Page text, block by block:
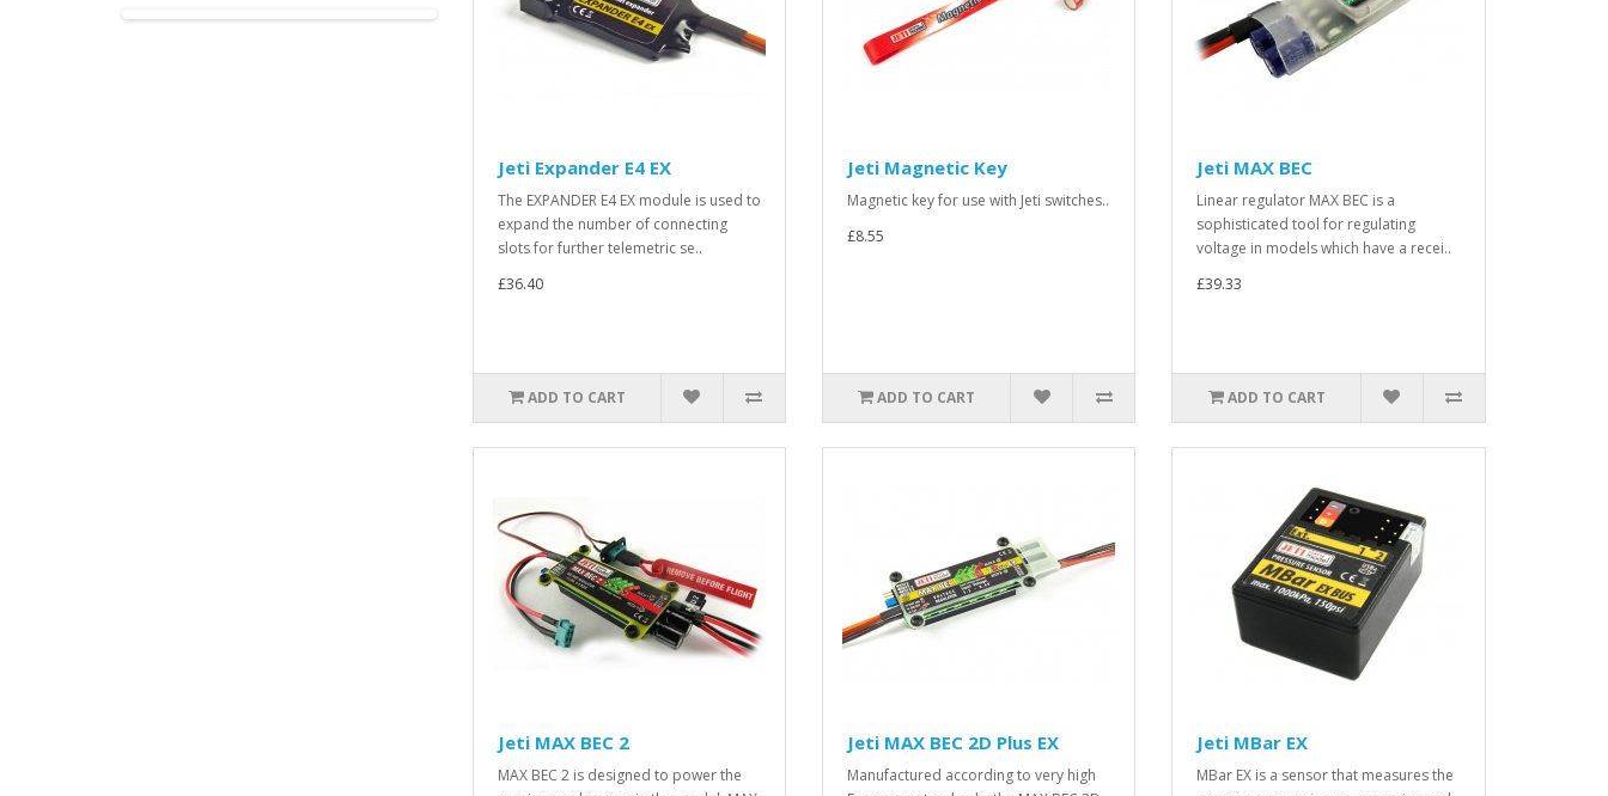
Jeti Expander E4 EX
The EXPANDER E4 EX module is used to
expand the number of connecting
slots for further telemetric se..
£36.40
ADD TO CART
Jeti Magnetic Key
Magnetic key for use with Jeti switches..
£8.55
ADD TO CART
Jeti MAX BEC
Linear regulator MAX BEC is a
sophisticated tool for regulating
voltage in models which have a recei..
£39.33
ADD TO CART
Jeti MAX BEC 2
MAX BEC 2 is designed to power the
Jeti MAX BEC 2D Plus EX
Manufactured according to very high
Jeti MBar EX
MBar EX is a sensor that measures the